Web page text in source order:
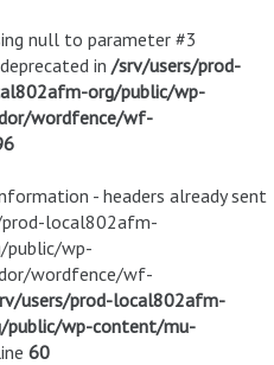
null to parameter #3
in /srv/users/prod-
org/public/wp-
wordfence/wf-
- headers already sent
local802afm-
public/wp-
wordfence/wf-
users/prod-local802afm-
public/wp-content/mu-
60